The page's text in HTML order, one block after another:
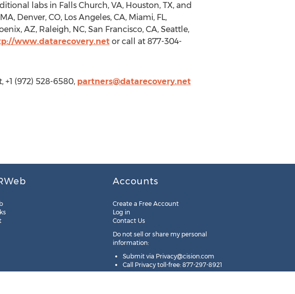
labs in Falls Church, VA, Houston, TX, and
Denver, CO, Los Angeles, CA, Miami, FL,
AZ, Raleigh, NC, San Francisco, CA, Seattle,
www.datarecovery.netor call at 877-304-
(972) 528-6580, partners@datarecovery.net
Accounts
Create a Free Account
Log in
Contact Us
Do not sell or share my personal
information:
Submit via Privacy@cision.com
Call Privacy toll-free: 877-297-8921